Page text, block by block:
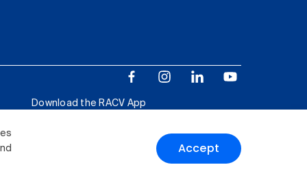
Accept
Download the RACV App